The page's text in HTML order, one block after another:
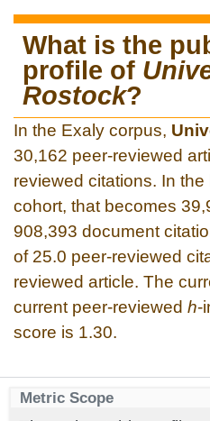
What is the
profile of
Rostock?
In the Exaly corpus,
30,162 peer-reviewed
reviewed citations. In
cohort, that becomes
908,393 document
of 25.0 peer-reviewed
reviewed article. The
current peer-reviewed h-
score is 1.30.
Metric Scope